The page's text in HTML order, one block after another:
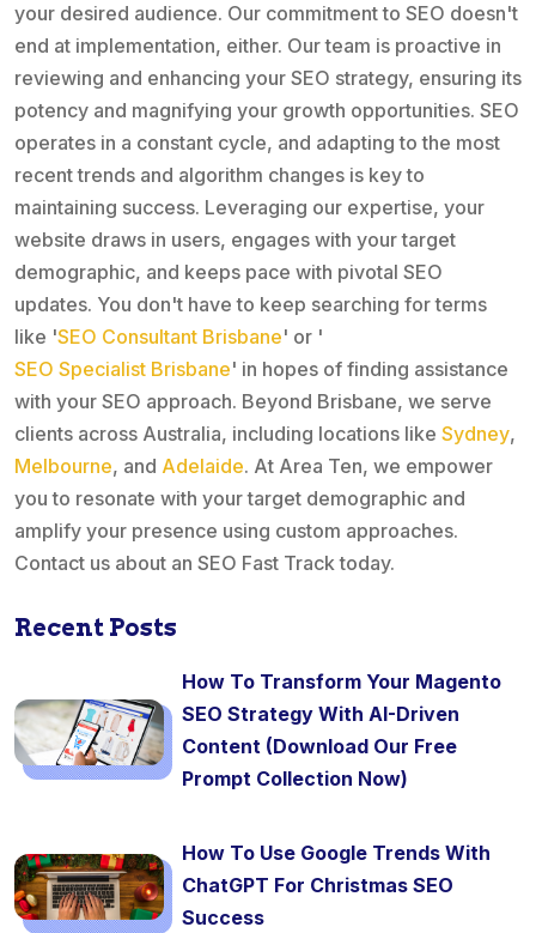
your desired audience. Our commitment to SEO doesn't
end at implementation, either. Our team is proactive in
reviewing and enhancing your SEO strategy, ensuring its
potency and magnifying your growth opportunities. SEO
operates in a constant cycle, and adapting to the most
recent trends and algorithm changes is key to
maintaining success. Leveraging our expertise, your
website draws in users, engages with your target
demographic, and keeps pace with pivotal SEO
updates. You don't have to keep searching for terms
like 'SEO Consultant Brisbane' or '
SEO Specialist Brisbane' in hopes of finding assistance
with your SEO approach. Beyond Brisbane, we serve
clients across Australia, including locations like Sydney,
Melbourne, and Adelaide. At Area Ten, we empower
you to resonate with your target demographic and
amplify your presence using custom approaches.
Contact us about an SEO Fast Track today.
Recent Posts
How To Transform Your Magento
SEO Strategy With AI-Driven
Content (Download Our Free
Prompt Collection Now)
How To Use Google Trends With
ChatGPT For Christmas SEO
Success